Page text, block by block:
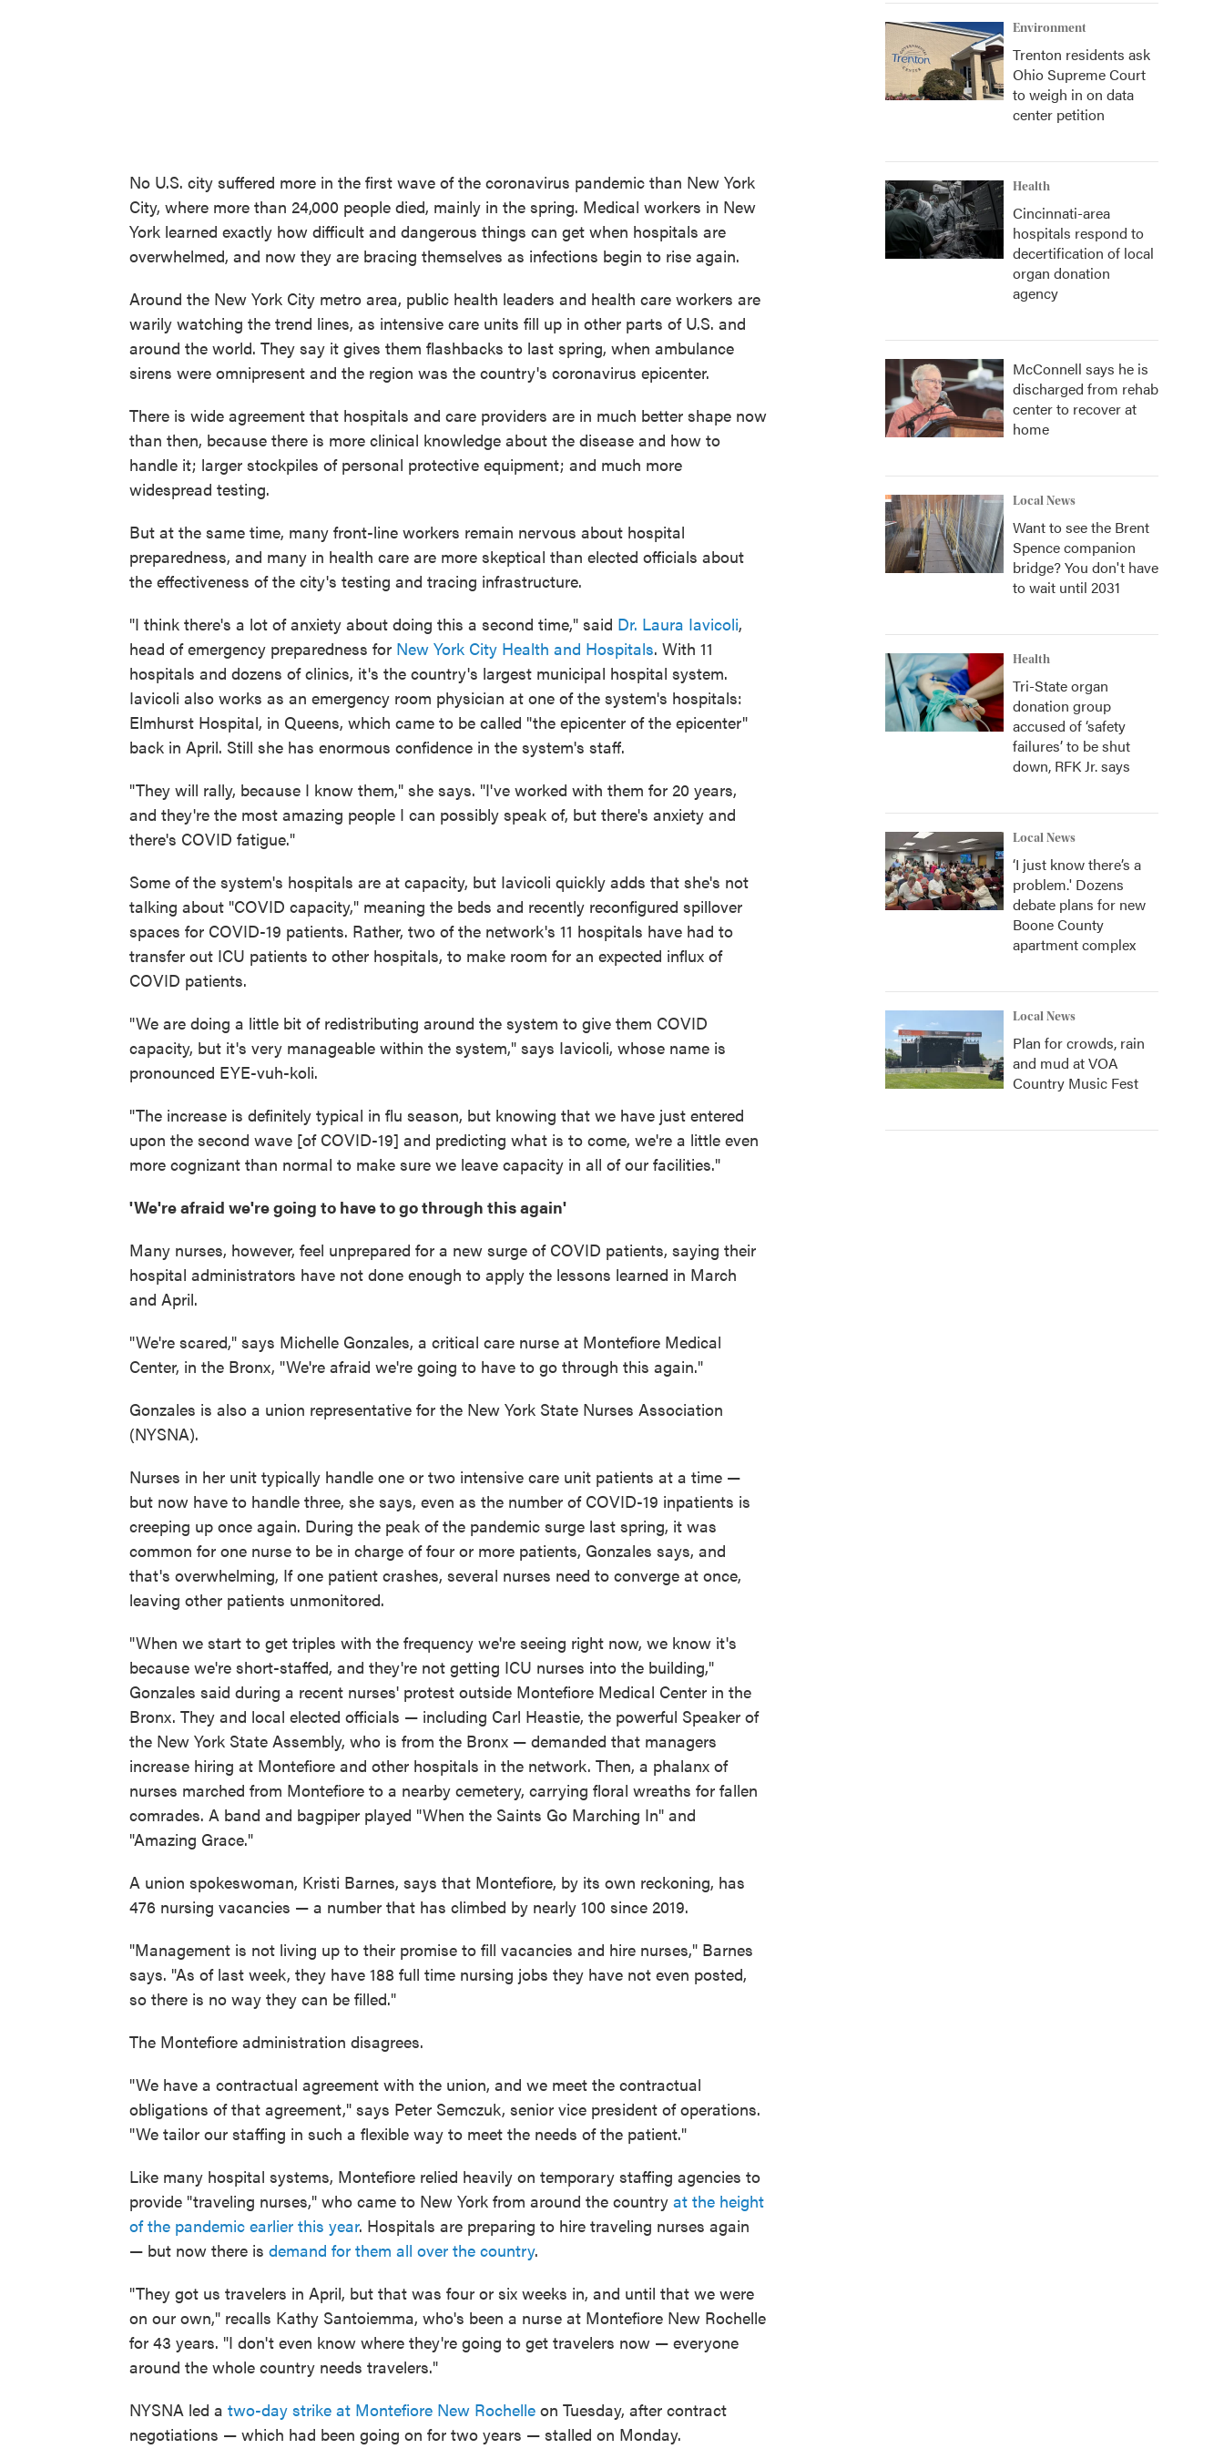
No U.S. city suffered more in the first wave of the coronavirus pandemic than New York
City, where more than 24,000 people died, mainly in the spring. Medical workers in New
York learned exactly how difficult and dangerous things can get when hospitals are
overwhelmed, and now they are bracing themselves as infections begin to rise again.
Around the New York City metro area, public health leaders and health care workers are
warily watching the trend lines, as intensive care units fill up in other parts of U.S. and
around the world. They say it gives them flashbacks to last spring, when ambulance
sirens were omnipresent and the region was the country's coronavirus epicenter.
There is wide agreement that hospitals and care providers are in much better shape now
than then, because there is more clinical knowledge about the disease and how to
handle it; larger stockpiles of personal protective equipment; and much more
widespread testing.
But at the same time, many front-line workers remain nervous about hospital
preparedness, and many in health care are more skeptical than elected officials about
the effectiveness of the city's testing and tracing infrastructure.
"I think there's a lot of anxiety about doing this a second time," said Dr. Laura Iavicoli,
head of emergency preparedness for New York City Health and Hospitals. With 11
hospitals and dozens of clinics, it's the country's largest municipal hospital system.
Iavicoli also works as an emergency room physician at one of the system's hospitals:
Elmhurst Hospital, in Queens, which came to be called "the epicenter of the epicenter"
back in April. Still she has enormous confidence in the system's staff.
"They will rally, because I know them," she says. "I've worked with them for 20 years,
and they're the most amazing people I can possibly speak of, but there's anxiety and
there's COVID fatigue."
Some of the system's hospitals are at capacity, but Iavicoli quickly adds that she's not
talking about "COVID capacity," meaning the beds and recently reconfigured spillover
spaces for COVID-19 patients. Rather, two of the network's 11 hospitals have had to
transfer out ICU patients to other hospitals, to make room for an expected influx of
COVID patients.
"We are doing a little bit of redistributing around the system to give them COVID
capacity, but it's very manageable within the system," says Iavicoli, whose name is
pronounced EYE-vuh-koli.
"The increase is definitely typical in flu season, but knowing that we have just entered
upon the second wave [of COVID-19] and predicting what is to come, we're a little even
more cognizant than normal to make sure we leave capacity in all of our facilities."
'We're afraid we're going to have to go through this again'
Many nurses, however, feel unprepared for a new surge of COVID patients, saying their
hospital administrators have not done enough to apply the lessons learned in March
and April.
"We're scared," says Michelle Gonzales, a critical care nurse at Montefiore Medical
Center, in the Bronx, "We're afraid we're going to have to go through this again."
Gonzales is also a union representative for the New York State Nurses Association
(NYSNA).
Nurses in her unit typically handle one or two intensive care unit patients at a time —
but now have to handle three, she says, even as the number of COVID-19 inpatients is
creeping up once again. During the peak of the pandemic surge last spring, it was
common for one nurse to be in charge of four or more patients, Gonzales says, and
that's overwhelming, If one patient crashes, several nurses need to converge at once,
leaving other patients unmonitored.
"When we start to get triples with the frequency we're seeing right now, we know it's
because we're short-staffed, and they're not getting ICU nurses into the building,"
Gonzales said during a recent nurses' protest outside Montefiore Medical Center in the
Bronx. They and local elected officials — including Carl Heastie, the powerful Speaker of
the New York State Assembly, who is from the Bronx — demanded that managers
increase hiring at Montefiore and other hospitals in the network. Then, a phalanx of
nurses marched from Montefiore to a nearby cemetery, carrying floral wreaths for fallen
comrades. A band and bagpiper played "When the Saints Go Marching In" and
"Amazing Grace."
A union spokeswoman, Kristi Barnes, says that Montefiore, by its own reckoning, has
476 nursing vacancies — a number that has climbed by nearly 100 since 2019.
"Management is not living up to their promise to fill vacancies and hire nurses," Barnes
says. "As of last week, they have 188 full time nursing jobs they have not even posted,
so there is no way they can be filled."
The Montefiore administration disagrees.
"We have a contractual agreement with the union, and we meet the contractual
obligations of that agreement," says Peter Semczuk, senior vice president of operations.
"We tailor our staffing in such a flexible way to meet the needs of the patient."
Like many hospital systems, Montefiore relied heavily on temporary staffing agencies to
provide "traveling nurses," who came to New York from around the country at the height
of the pandemic earlier this year. Hospitals are preparing to hire traveling nurses again
— but now there is demand for them all over the country.
"They got us travelers in April, but that was four or six weeks in, and until that we were
on our own," recalls Kathy Santoiemma, who's been a nurse at Montefiore New Rochelle
for 43 years. "I don't even know where they're going to get travelers now — everyone
around the whole country needs travelers."
NYSNA led a two-day strike at Montefiore New Rochelle on Tuesday, after contract
negotiations — which had been going on for two years — stalled on Monday.
Environment
Trenton residents ask
Ohio Supreme Court
to weigh in on data
center petition
Health
Cincinnati-area
hospitals respond to
decertification of local
organ donation
agency
McConnell says he is
discharged from rehab
center to recover at
home
Local News
Want to see the Brent
Spence companion
bridge? You don't have
to wait until 2031
Health
Tri-State organ
donation group
accused of ‘safety
failures’ to be shut
down, RFK Jr. says
Local News
‘I just know there’s a
problem.' Dozens
debate plans for new
Boone County
apartment complex
Local News
Plan for crowds, rain
and mud at VOA
Country Music Fest